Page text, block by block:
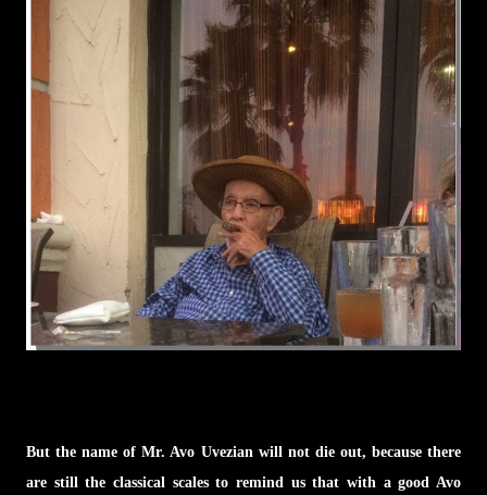
But the name of Mr. Avo Uvezian will not die out, because there
are still the classical scales to remind us that with a good Avo